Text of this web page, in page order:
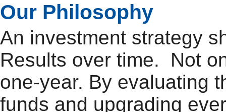
Our Philosophy
An investment strategy
Results over time. Not
one-year. By evaluating
funds and upgrading